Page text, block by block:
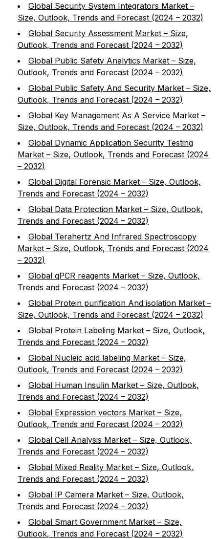
Global Security System Integrators Market –
Size, Outlook, Trends and Forecast (2024 – 2032)
Global Security Assessment Market – Size,
Outlook, Trends and Forecast (2024 – 2032)
Global Public Safety Analytics Market – Size,
Outlook, Trends and Forecast (2024 – 2032)
Global Public Safety And Security Market – Size,
Outlook, Trends and Forecast (2024 – 2032)
Global Key Management As A Service Market –
Size, Outlook, Trends and Forecast (2024 – 2032)
Global Dynamic Application Security Testing
Market – Size, Outlook, Trends and Forecast (2024
– 2032)
Global Digital Forensic Market – Size, Outlook,
Trends and Forecast (2024 – 2032)
Global Data Protection Market – Size, Outlook,
Trends and Forecast (2024 – 2032)
Global Terahertz And Infrared Spectroscopy
Market – Size, Outlook, Trends and Forecast (2024
– 2032)
Global qPCR reagents Market – Size, Outlook,
Trends and Forecast (2024 – 2032)
Global Protein purification And isolation Market –
Size, Outlook, Trends and Forecast (2024 – 2032)
Global Protein Labeling Market – Size, Outlook,
Trends and Forecast (2024 – 2032)
Global Nucleic acid labeling Market – Size,
Outlook, Trends and Forecast (2024 – 2032)
Global Human Insulin Market – Size, Outlook,
Trends and Forecast (2024 – 2032)
Global Expression vectors Market – Size,
Outlook, Trends and Forecast (2024 – 2032)
Global Cell Analysis Market – Size, Outlook,
Trends and Forecast (2024 – 2032)
Global Mixed Reality Market – Size, Outlook,
Trends and Forecast (2024 – 2032)
Global IP Camera Market – Size, Outlook,
Trends and Forecast (2024 – 2032)
Global Smart Government Market – Size,
Outlook, Trends and Forecast (2024 – 2032)